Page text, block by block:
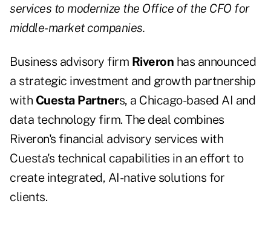
services to modernize the Office of the CFO for
middle-market companies.
Business advisory firm Riveron has announced
a strategic investment and growth partnership
with Cuesta Partners, a Chicago-based AI and
data technology firm. The deal combines
Riveron's financial advisory services with
Cuesta's technical capabilities in an effort to
create integrated, AI-native solutions for
clients.